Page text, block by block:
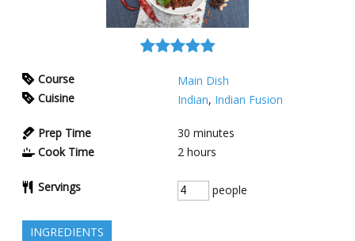
Course
Main Dish
Cuisine
Indian, Indian Fusion
Prep Time 30 minutes
Cook Time
2 hours
Servings people
INGREDIENTS